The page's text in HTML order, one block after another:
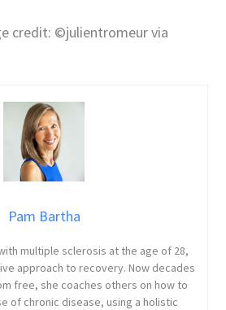
credit: ©julientromeur via
Pam Bartha
multiple sclerosis at the age of 28,
approach to recovery. Now decades
free, she coaches others on how to
of chronic disease, using a holistic